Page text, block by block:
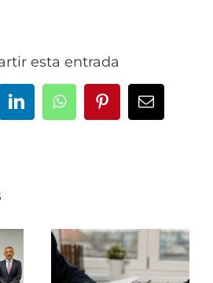
esta entrada
LinkedInWhatsAppPinterestEmail